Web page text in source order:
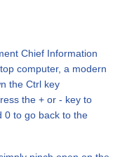
Chief Information
computer, a modern
the Ctrl key
the + or - key to
0 to go back to the